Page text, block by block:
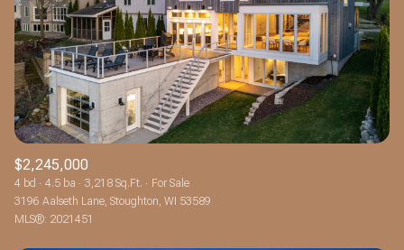
$2,245,000
4 bd 4.5 ba 3,218 Sq.Ft.
For Sale
3196 Aalseth Lane, Stoughton, WI 53589
MLS®: 2021451